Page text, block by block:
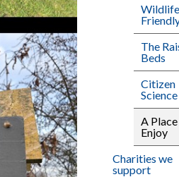
Wildlife
The
Beds
Citizen
Science
A
Enjoy
Charities we
support